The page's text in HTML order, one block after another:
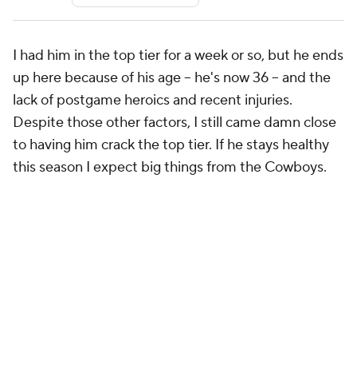
I had him in the top tier for a week or so, but he ends
up here because of his age -- he's now 36 -- and the
lack of postgame heroics and recent injuries.
Despite those other factors, I still came damn close
to having him crack the top tier. If he stays healthy
this season I expect big things from the Cowboys.